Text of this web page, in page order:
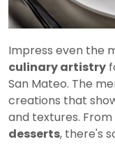
Impress even the
culinary artistry
San Mateo. The
creations that
and textures. From
desserts, there's